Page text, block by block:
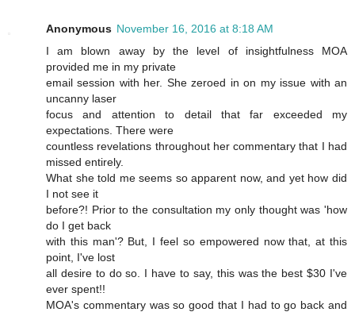
Anonymous November 16, 2016 at 8:18 AM
I am blown away by the level of insightfulness MOA
provided me in my private
email session with her. She zeroed in on my issue with an
uncanny laser
focus and attention to detail that far exceeded my
expectations. There were
countless revelations throughout her commentary that I had
missed entirely.
What she told me seems so apparent now, and yet how did
I not see it
before?! Prior to the consultation my only thought was 'how
do I get back
with this man'? But, I feel so empowered now that, at this
point, I've lost
all desire to do so. I have to say, this was the best $30 I've
ever spent!!
MOA's commentary was so good that I had to go back and